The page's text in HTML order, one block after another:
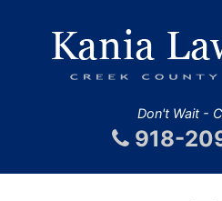
Don't Wait -
918-